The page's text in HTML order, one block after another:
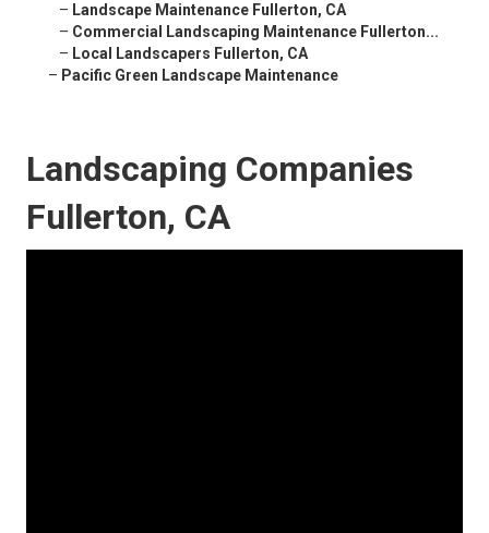
– Landscape Maintenance Fullerton, CA
– Commercial Landscaping Maintenance Fullerton...
– Local Landscapers Fullerton, CA
– Pacific Green Landscape Maintenance
Landscaping Companies
Fullerton, CA